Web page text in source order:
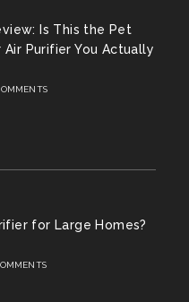
Is This the Pet
Air Purifier You Actually
for Large Homes?